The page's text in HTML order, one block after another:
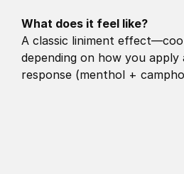
What does it feel like?
A classic liniment
depending on how you apply
response (menthol +